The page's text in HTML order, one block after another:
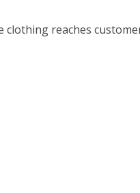
reaches